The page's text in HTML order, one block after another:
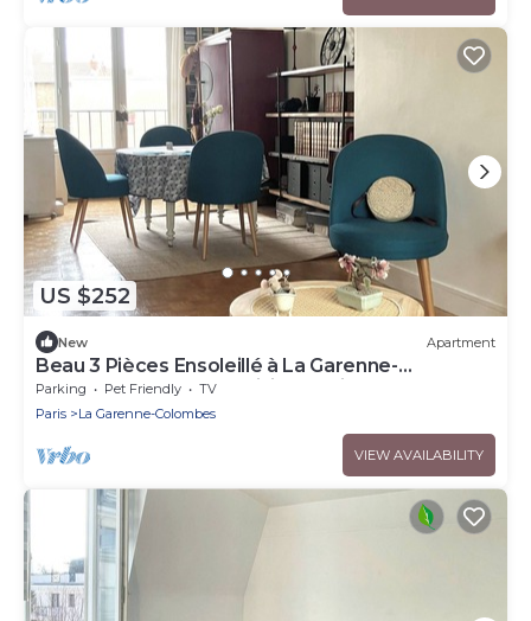
US $252
New Apartment
Beau 3 Pièces Ensoleillé à La Garenne-
Colombes, Idéal Pour Visiter Paris!
Parking Pet Friendly
TV
Paris
La Garenne-Colombes
VIEW AVAILABILITY